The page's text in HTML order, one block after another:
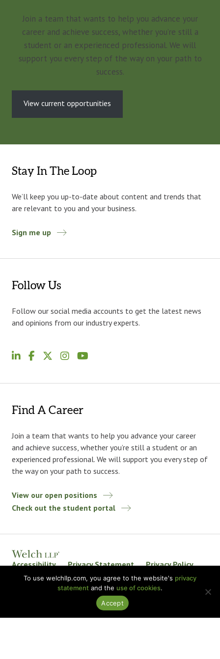
Join a team that wants to help you advance your
career and achieve success, whether you’re still a
student or an experienced professional. We will
support you every step of the way on your path to
success.
View current opportunities
Stay In The Loop
We’ll keep you up-to-date about content and trends that
are relevant to you and your business.
Sign me up
Follow Us
Follow our social media accounts to get the latest news
and opinions from our industry experts.
Find A Career
Join a team that wants to help you advance your career
and achieve success, whether you’re still a student or an
experienced professional. We will support you every step of
the way on your path to success.
View our open positions
Check out the student portal
Accessibility Privacy Statement
Privacy Policy
Welch LLP Land Acknowledgement
Disclaimer
BKR International
© 2026 Welch LLP. All rights reserved.
To use welchllp.com, you agree to the website's privacy
statement and the use of cookies.
Accept